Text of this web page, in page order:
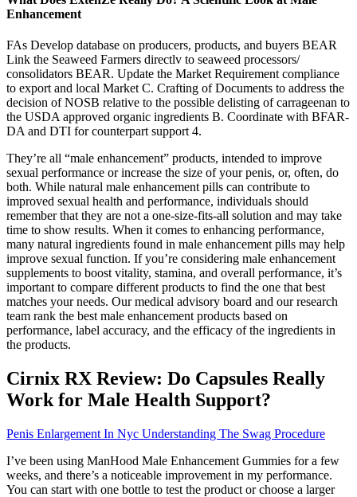
Enhancement
FAs Develop database on producers, products, and buyers BEAR
Link the Seaweed Farmers directlv to seaweed processors/
consolidators BEAR. Update the Market Requirement compliance
to export and local Market C. Crafting of Documents to address the
decision of NOSB relative to the possible delisting of carrageenan to
the USDA approved organic ingredients B. Coordinate with BFAR-
DA and DTI for counterpart support 4.
They’re all “male enhancement” products, intended to improve
sexual performance or increase the size of your penis, or, often, do
both. While natural male enhancement pills can contribute to
improved sexual health and performance, individuals should
remember that they are not a one-size-fits-all solution and may take
time to show results. When it comes to enhancing performance,
many natural ingredients found in male enhancement pills may help
improve sexual function. If you’re considering male enhancement
supplements to boost vitality, stamina, and overall performance, it’s
important to compare different products to find the one that best
matches your needs. Our medical advisory board and our research
team rank the best male enhancement products based on
performance, label accuracy, and the efficacy of the ingredients in
the products.
Cirnix RX Review: Do Capsules Really
Work for Male Health Support?
Penis Enlargement In Nyc Understanding The Swag Procedure
I’ve been using ManHood Male Enhancement Gummies for a few
weeks, and there’s a noticeable improvement in my performance.
You can start with one bottle to test the product or choose a larger